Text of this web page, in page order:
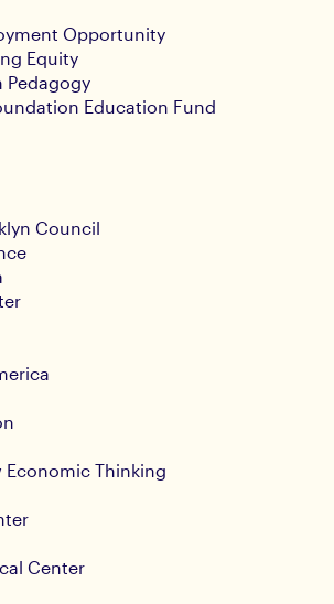
Opportunity
Equity
Pedagogy
Education Fund
Council
Thinking
Center